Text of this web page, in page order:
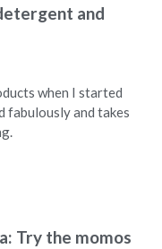
and
when I started
fabulously and takes
Try the momos